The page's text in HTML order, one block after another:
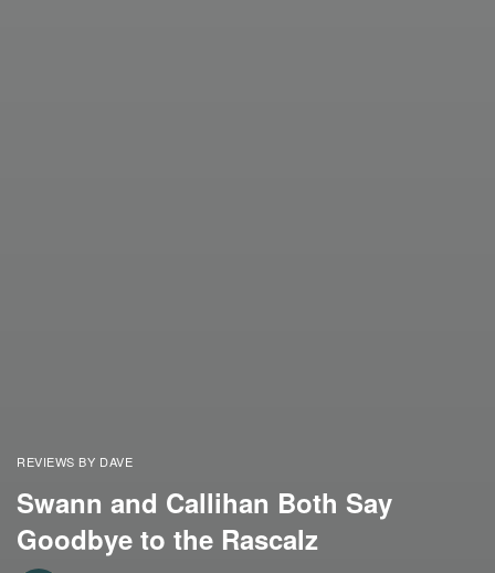
REVIEWS BY DAVE
Swann and Callihan Both Say
Goodbye to the Rascalz